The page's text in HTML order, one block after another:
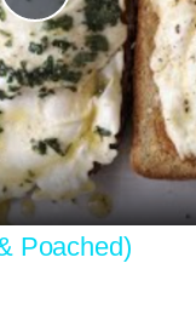
Play
Video
Poached)